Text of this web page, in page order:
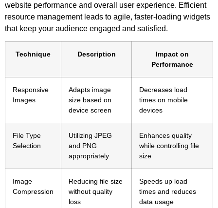
website performance and overall user experience. Efficient
resource management leads to agile, faster-loading widgets
that keep your audience engaged and satisfied.
Technique Description
Impact on
Performance
Responsive
Images
Adapts image
size based on
device screen
Decreases load
times on mobile
devices
File Type
Selection
Utilizing JPEG
and PNG
appropriately
Enhances quality
while controlling file
size
Image
Compression
Reducing file size
without quality
loss
Speeds up load
times and reduces
data usage